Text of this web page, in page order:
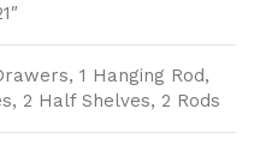
1 Hanging Rod,
2 Half Shelves, 2 Rods